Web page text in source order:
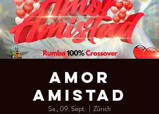
AMOR
AMISTAD
Sa., 09. Sept.
  |
Zürich